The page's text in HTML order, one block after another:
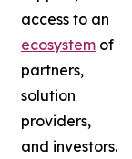
access to an
ecosystem of
partners,
solution
providers,
and investors.